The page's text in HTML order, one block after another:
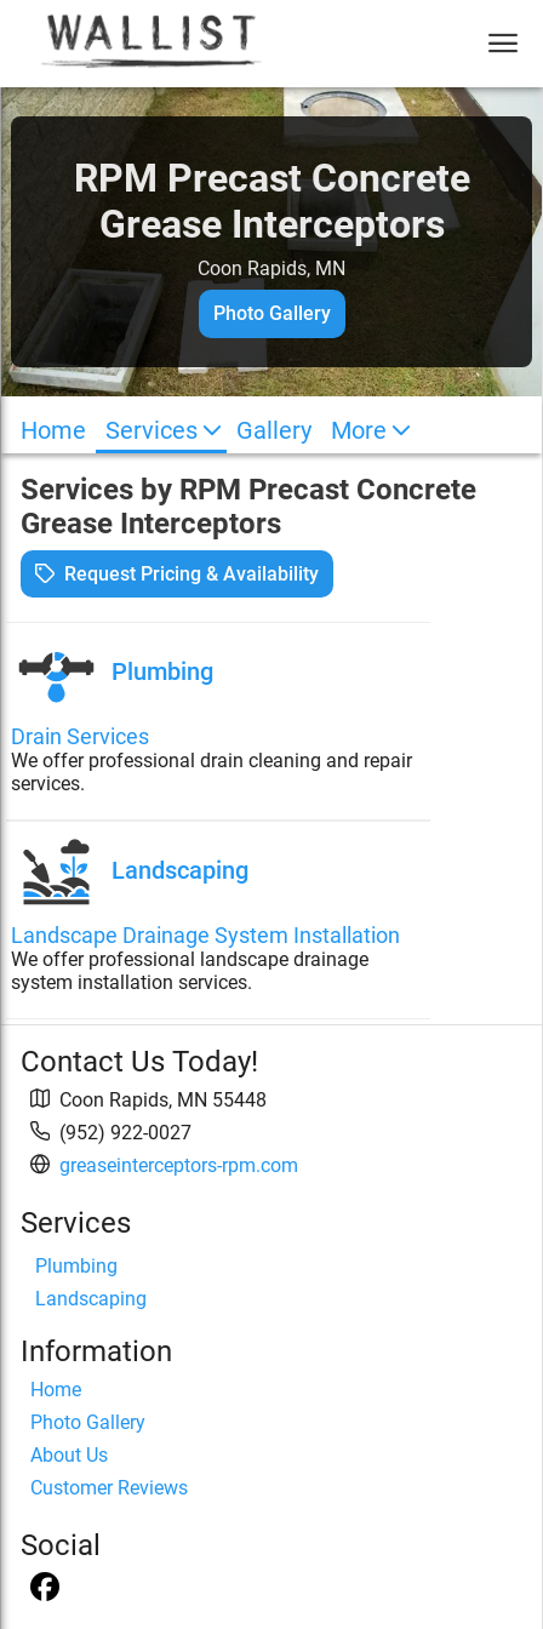
RPM Precast Concrete
Grease Interceptors
Coon Rapids, MN
Photo Gallery
Home Services Gallery More
Services by RPM Precast Concrete
Grease Interceptors
Request Pricing & Availability
Plumbing
Drain Services
We offer professional drain cleaning and repair
services.
Landscaping
Landscape Drainage System Installation
We offer professional landscape drainage
system installation services.
Contact Us Today!
Coon Rapids, MN 55448
(952) 922-0027
greaseinterceptors-rpm.com
Services
Plumbing
Landscaping
Information
Home
Photo Gallery
About Us
Customer Reviews
Social